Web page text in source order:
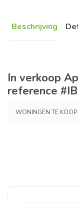
Beschrijving
In verkoop
reference
WONINGEN TE KOOP